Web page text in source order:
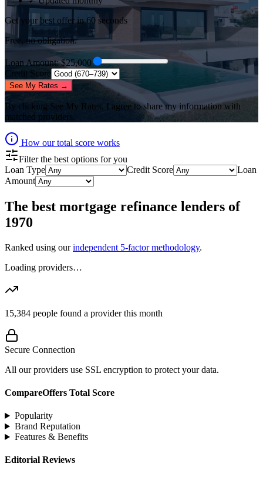
Get your best offer in 60 seconds
Free, no obligation.
Loan Amount: $25,000
Credit Score
See My Rates →
By clicking See My Rates, I agree to share my information with
matched providers.
How our total score works
Filter the best options for you
Loan Type
Credit Score
Loan
Amount
The best mortgage refinance lenders of
1970
Ranked using our independent 5-factor methodology.
Loading providers…
15,384 people found a provider this month
Secure Connection
All our providers use SSL encryption to protect your data.
CompareOffers Total Score
Popularity
Brand Reputation
Features & Benefits
Editorial Reviews